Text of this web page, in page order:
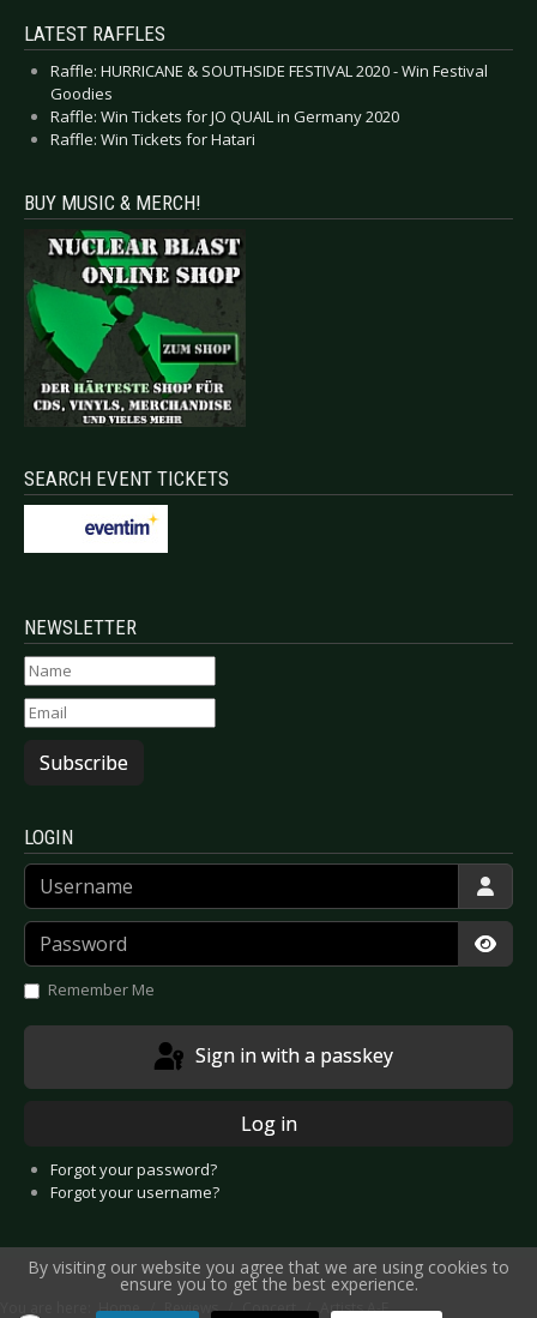
LATEST RAFFLES
Raffle: HURRICANE & SOUTHSIDE FESTIVAL 2020 - Win Festival
Goodies
Raffle: Win Tickets for JO QUAIL in Germany 2020
Raffle: Win Tickets for Hatari
BUY MUSIC & MERCH!
SEARCH EVENT TICKETS
NEWSLETTER
Subscribe
LOGIN
Username
Password
Remember Me
Sign in with a passkey
Log in
Forgot your password?
Forgot your username?
You are here:Home Reviews Concert Artists A-E
By visiting our website you agree that we are using cookies to
ensure you to get the best experience.